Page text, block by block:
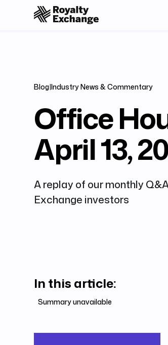
Blog|Industry News & Commentary
Office
April 13,
A replay of our monthly
Exchange investors
In this article:
Summary unavailable